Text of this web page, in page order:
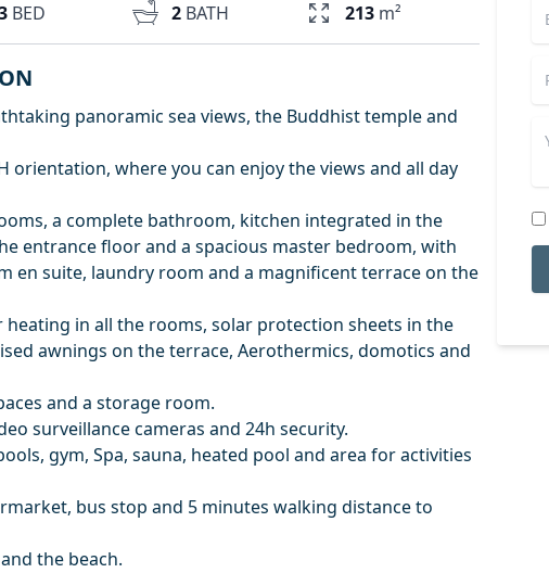
BED 2 BATH 213 m²
panoramic sea views, the Buddhist temple and
orientation, where you can enjoy the views and all day
a complete bathroom, kitchen integrated in the
entrance floor and a spacious master bedroom, with
en suite, laundry room and a magnificent terrace on the
in all the rooms, solar protection sheets in the
awnings on the terrace, Aerothermics, domotics and
and a storage room.
surveillance cameras and 24h security.
gym, Spa, sauna, heated pool and area for activities
bus stop and 5 minutes walking distance to
the beach.